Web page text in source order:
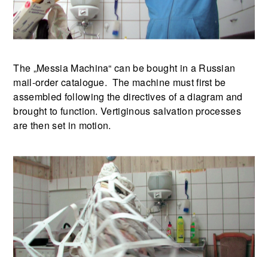
The „Messia Machina“ can be bought in a Russian
mail-order catalogue. The machine must first be
assembled following the directives of a diagram and
brought to function. Vertiginous salvation processes
are then set in motion.